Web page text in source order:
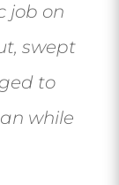
job on
swept
to
while